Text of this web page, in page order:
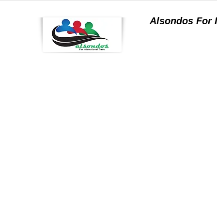
Alsondos For
a